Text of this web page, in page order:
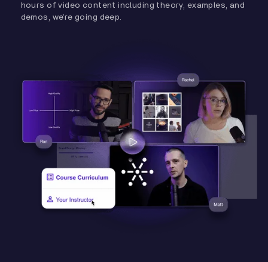
hours of video content including theory, examples, and
demos, we’re going deep.